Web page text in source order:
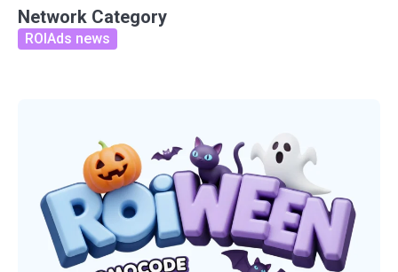
Network Category
ROIAds news